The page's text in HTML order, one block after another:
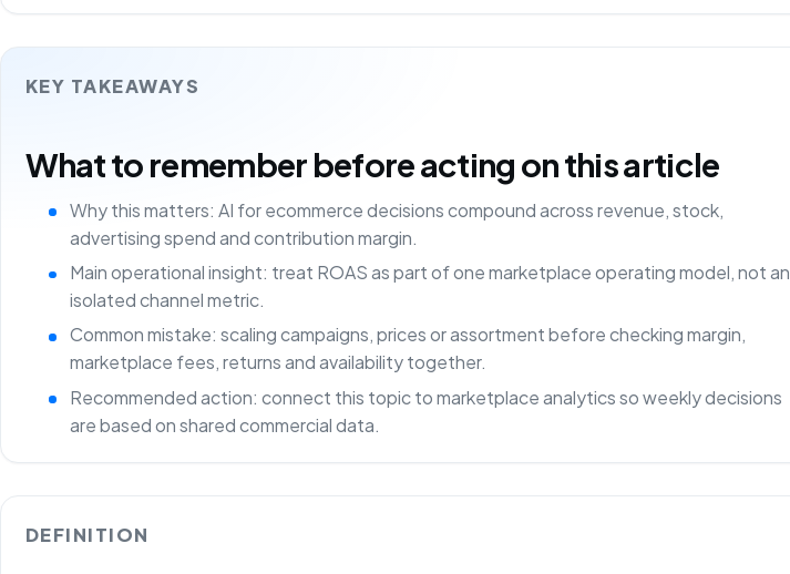
KEY TAKEAWAYS
What to remember before acting on this article
Why this matters: AI for ecommerce decisions compound across revenue, stock,
advertising spend and contribution margin.
Main operational insight: treat ROAS as part of one marketplace operating model, not an
isolated channel metric.
Common mistake: scaling campaigns, prices or assortment before checking margin,
marketplace fees, returns and availability together.
Recommended action: connect this topic to marketplace analytics so weekly decisions
are based on shared commercial data.
DEFINITION